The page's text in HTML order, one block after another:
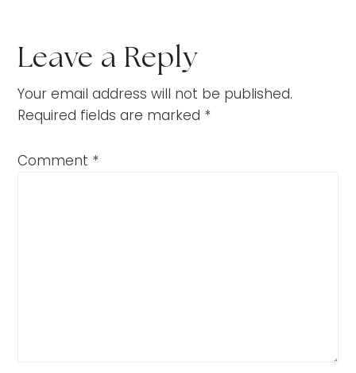
Leave a Reply
Your email address will not be published.
Required fields are marked *
Comment *